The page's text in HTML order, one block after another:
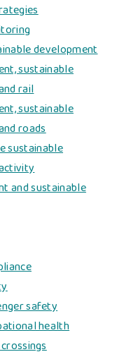
development
sustainable
rail
sustainable
roads
sustainable
and sustainable
safety
health